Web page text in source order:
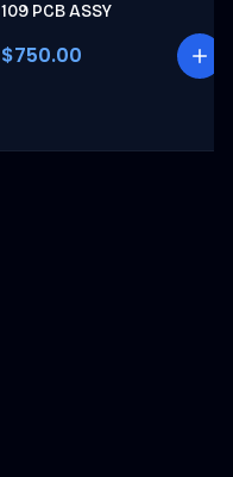
109 PCB ASSY
$750.00